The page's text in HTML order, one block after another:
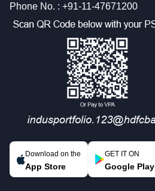
Phone No. : +91-11-47671200
Download on the
App Store
GET IT ON
Google Play